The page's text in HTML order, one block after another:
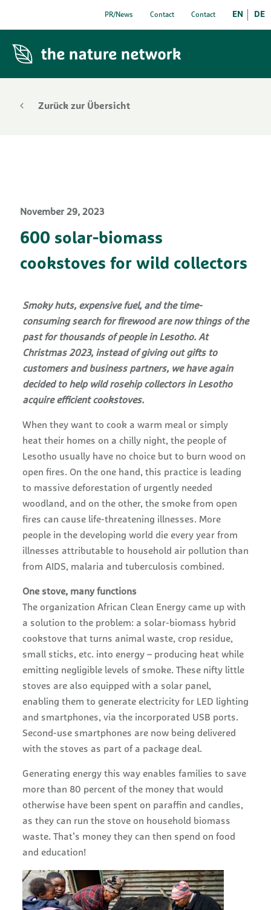
PR/News Contact Contact EN DE
Zurück zur Übersicht
November 29, 2023
600 solar-biomass
cookstoves for wild collectors
Smoky huts, expensive fuel, and the time-
consuming search for firewood are now things of the
past for thousands of people in Lesotho. At
Christmas 2023, instead of giving out gifts to
customers and business partners, we have again
decided to help wild rosehip collectors in Lesotho
acquire efficient cookstoves.
When they want to cook a warm meal or simply
heat their homes on a chilly night, the people of
Lesotho usually have no choice but to burn wood on
open fires. On the one hand, this practice is leading
to massive deforestation of urgently needed
woodland, and on the other, the smoke from open
fires can cause life-threatening illnesses. More
people in the developing world die every year from
illnesses attributable to household air pollution than
from AIDS, malaria and tuberculosis combined.
One stove, many functions
The organization African Clean Energy came up with
a solution to the problem: a solar-biomass hybrid
cookstove that turns animal waste, crop residue,
small sticks, etc. into energy – producing heat while
emitting negligible levels of smoke. These nifty little
stoves are also equipped with a solar panel,
enabling them to generate electricity for LED lighting
and smartphones, via the incorporated USB ports.
Second-use smartphones are now being delivered
with the stoves as part of a package deal.
Generating energy this way enables families to save
more than 80 percent of the money that would
otherwise have been spent on paraffin and candles,
as they can run the stove on household biomass
waste. That’s money they can then spend on food
and education!